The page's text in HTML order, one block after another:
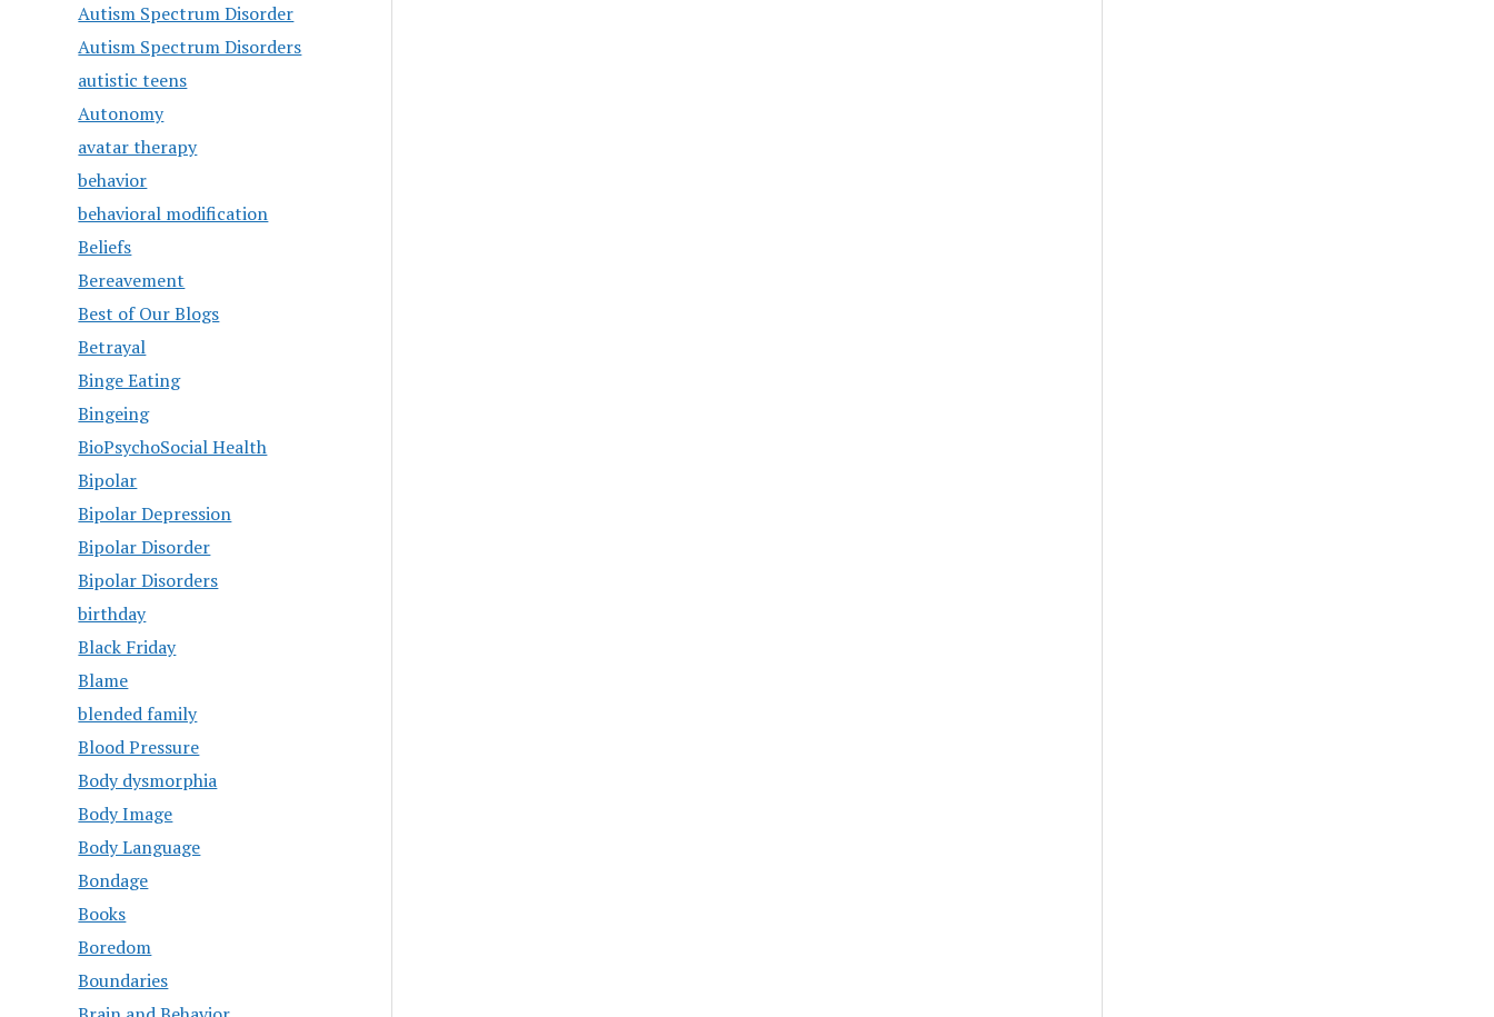
Autism Spectrum Disorder
Autism Spectrum Disorders
autistic teens
Autonomy
avatar therapy
behavior
behavioral modification
Beliefs
Bereavement
Best of Our Blogs
Betrayal
Binge Eating
Bingeing
BioPsychoSocial Health
Bipolar
Bipolar Depression
Bipolar Disorder
Bipolar Disorders
birthday
Black Friday
Blame
blended family
Blood Pressure
Body dysmorphia
Body Image
Body Language
Bondage
Books
Boredom
Boundaries